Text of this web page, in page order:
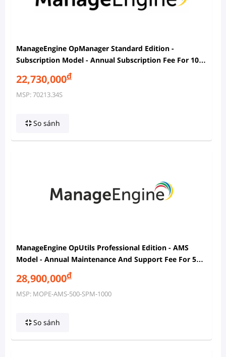
ManageEngine OpManager Standard Edition -
Subscription Model - Annual Subscription Fee For 100
Devices Pack With 2 Users
22,730,000đ
MSP: 70213.34S
So sánh
ManageEngine OpUtils Professional Edition - AMS
Model - Annual Maintenance And Support Fee For 500
Ports In SPM And 1000 IP Addresses In IPAM With 2
Users
28,900,000đ
MSP: MOPE-AMS-500-SPM-1000
So sánh